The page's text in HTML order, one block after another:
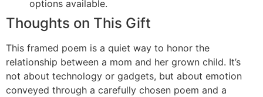
options available.
Thoughts on This Gift
This framed poem is a quiet way to honor the
relationship between a mom and her grown child. It’s
not about technology or gadgets, but about emotion
conveyed through a carefully chosen poem and a